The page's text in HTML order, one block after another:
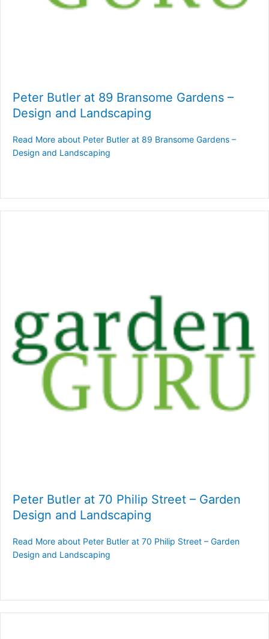
Peter Butler at 89 Bransome Gardens –
Design and Landscaping
Read More about Peter Butler at 89 Bransome Gardens –
Design and Landscaping
Peter Butler at 70 Philip Street – Garden
Design and Landscaping
Read More about Peter Butler at 70 Philip Street – Garden
Design and Landscaping